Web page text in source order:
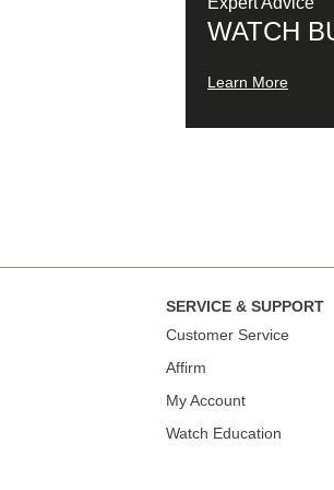
WATCH
Learn More
SERVICE & SUPPORT
Сustomer Service
Affirm
My Account
Watch Education